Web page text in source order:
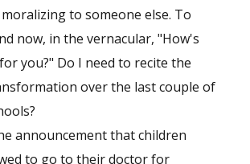
to someone else. To
now, in the vernacular, "How's
you?" Do I need to recite the
over the last couple of
announcement that children
to go to their doctor for